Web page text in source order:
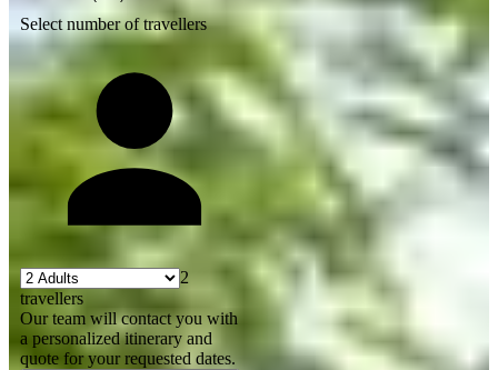
Select number of travellers
2
travellers
Our team will contact you with
a personalized itinerary and
quote for your requested dates.